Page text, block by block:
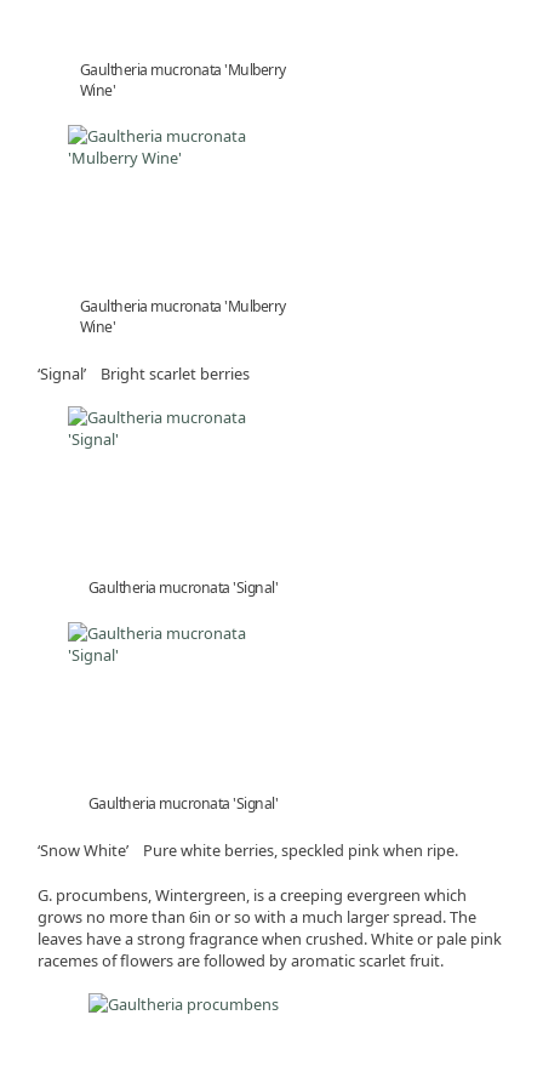
Gaultheria mucronata 'Mulberry
Wine'
Gaultheria mucronata 'Mulberry
Wine'
‘Signal’ Bright scarlet berries
Gaultheria mucronata 'Signal'
Gaultheria mucronata 'Signal'
‘Snow White’ Pure white berries, speckled pink when ripe.
G. procumbens, Wintergreen, is a creeping evergreen which
grows no more than 6in or so with a much larger spread. The
leaves have a strong fragrance when crushed. White or pale pink
racemes of flowers are followed by aromatic scarlet fruit.